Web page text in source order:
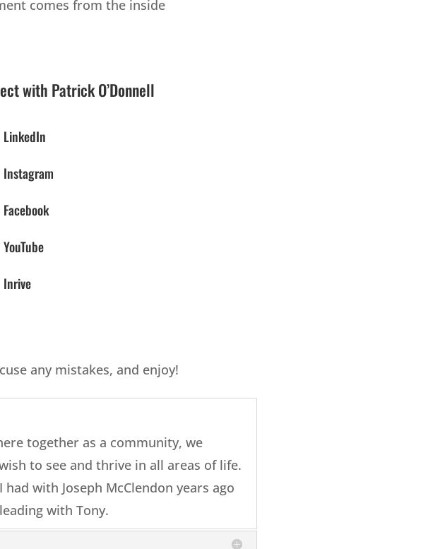
comes from the inside
with Patrick O’Donnell
LinkedIn
Instagram
Facebook
YouTube
Inrive
any mistakes, and enjoy!
together as a community, we
to see and thrive in all areas of life.
with Joseph McClendon years ago
with Tony.